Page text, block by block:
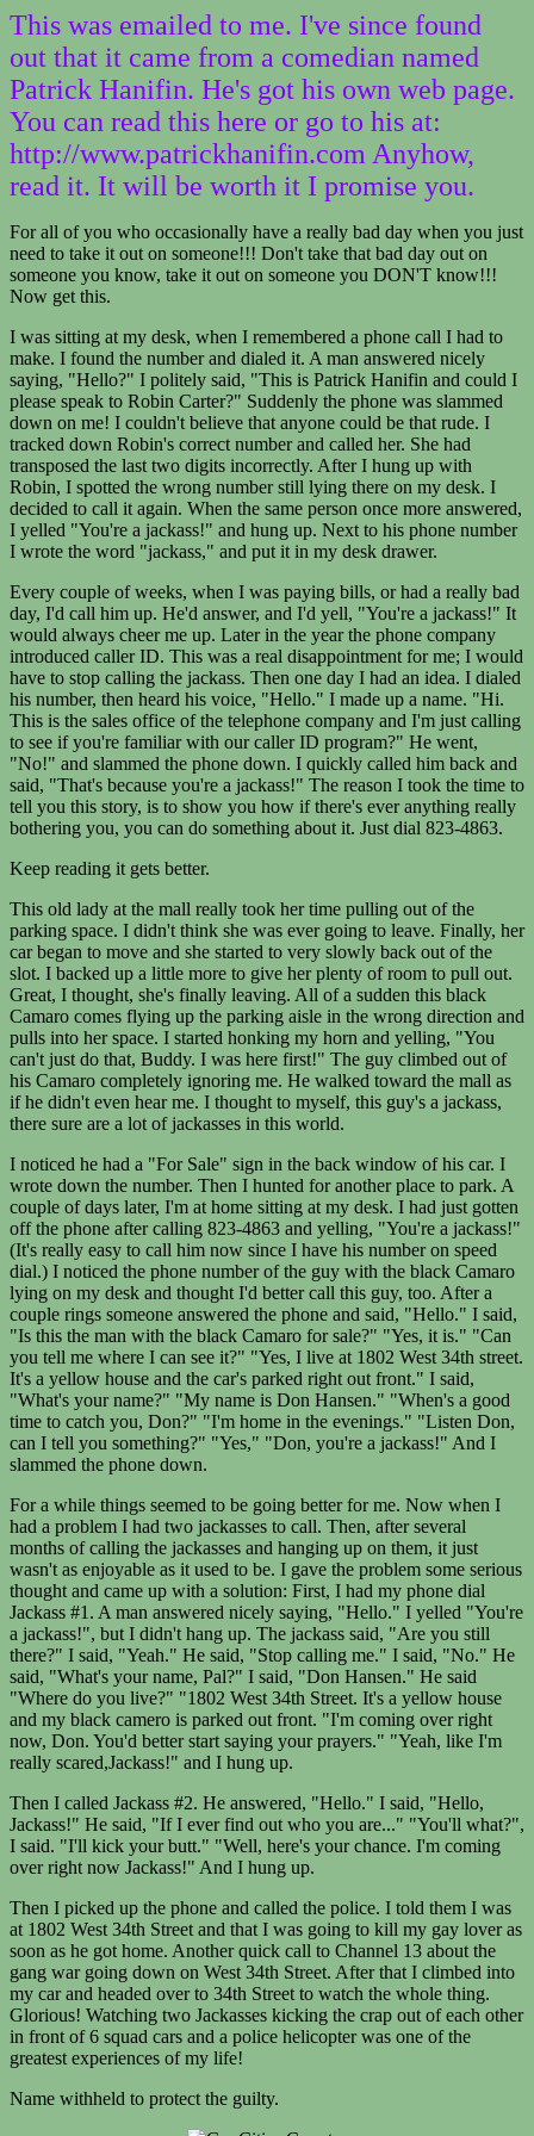
This was emailed to me. I've since found
out that it came from a comedian named
Patrick Hanifin. He's got his own web page.
You can read this here or go to his at:
http://www.patrickhanifin.com Anyhow,
read it. It will be worth it I promise you.
For all of you who occasionally have a really bad day when you just
need to take it out on someone!!! Don't take that bad day out on
someone you know, take it out on someone you DON'T know!!!
Now get this.
I was sitting at my desk, when I remembered a phone call I had to
make. I found the number and dialed it. A man answered nicely
saying, "Hello?" I politely said, "This is Patrick Hanifin and could I
please speak to Robin Carter?" Suddenly the phone was slammed
down on me! I couldn't believe that anyone could be that rude. I
tracked down Robin's correct number and called her. She had
transposed the last two digits incorrectly. After I hung up with
Robin, I spotted the wrong number still lying there on my desk. I
decided to call it again. When the same person once more answered,
I yelled "You're a jackass!" and hung up. Next to his phone number
I wrote the word "jackass," and put it in my desk drawer.
Every couple of weeks, when I was paying bills, or had a really bad
day, I'd call him up. He'd answer, and I'd yell, "You're a jackass!" It
would always cheer me up. Later in the year the phone company
introduced caller ID. This was a real disappointment for me; I would
have to stop calling the jackass. Then one day I had an idea. I dialed
his number, then heard his voice, "Hello." I made up a name. "Hi.
This is the sales office of the telephone company and I'm just calling
to see if you're familiar with our caller ID program?" He went,
"No!" and slammed the phone down. I quickly called him back and
said, "That's because you're a jackass!" The reason I took the time to
tell you this story, is to show you how if there's ever anything really
bothering you, you can do something about it. Just dial 823-4863.
Keep reading it gets better.
This old lady at the mall really took her time pulling out of the
parking space. I didn't think she was ever going to leave. Finally, her
car began to move and she started to very slowly back out of the
slot. I backed up a little more to give her plenty of room to pull out.
Great, I thought, she's finally leaving. All of a sudden this black
Camaro comes flying up the parking aisle in the wrong direction and
pulls into her space. I started honking my horn and yelling, "You
can't just do that, Buddy. I was here first!" The guy climbed out of
his Camaro completely ignoring me. He walked toward the mall as
if he didn't even hear me. I thought to myself, this guy's a jackass,
there sure are a lot of jackasses in this world.
I noticed he had a "For Sale" sign in the back window of his car. I
wrote down the number. Then I hunted for another place to park. A
couple of days later, I'm at home sitting at my desk. I had just gotten
off the phone after calling 823-4863 and yelling, "You're a jackass!"
(It's really easy to call him now since I have his number on speed
dial.) I noticed the phone number of the guy with the black Camaro
lying on my desk and thought I'd better call this guy, too. After a
couple rings someone answered the phone and said, "Hello." I said,
"Is this the man with the black Camaro for sale?" "Yes, it is." "Can
you tell me where I can see it?" "Yes, I live at 1802 West 34th street.
It's a yellow house and the car's parked right out front." I said,
"What's your name?" "My name is Don Hansen." "When's a good
time to catch you, Don?" "I'm home in the evenings." "Listen Don,
can I tell you something?" "Yes," "Don, you're a jackass!" And I
slammed the phone down.
For a while things seemed to be going better for me. Now when I
had a problem I had two jackasses to call. Then, after several
months of calling the jackasses and hanging up on them, it just
wasn't as enjoyable as it used to be. I gave the problem some serious
thought and came up with a solution: First, I had my phone dial
Jackass #1. A man answered nicely saying, "Hello." I yelled "You're
a jackass!", but I didn't hang up. The jackass said, "Are you still
there?" I said, "Yeah." He said, "Stop calling me." I said, "No." He
said, "What's your name, Pal?" I said, "Don Hansen." He said
"Where do you live?" "1802 West 34th Street. It's a yellow house
and my black camero is parked out front. "I'm coming over right
now, Don. You'd better start saying your prayers." "Yeah, like I'm
really scared,Jackass!" and I hung up.
Then I called Jackass #2. He answered, "Hello." I said, "Hello,
Jackass!" He said, "If I ever find out who you are..." "You'll what?",
I said. "I'll kick your butt." "Well, here's your chance. I'm coming
over right now Jackass!" And I hung up.
Then I picked up the phone and called the police. I told them I was
at 1802 West 34th Street and that I was going to kill my gay lover as
soon as he got home. Another quick call to Channel 13 about the
gang war going down on West 34th Street. After that I climbed into
my car and headed over to 34th Street to watch the whole thing.
Glorious! Watching two Jackasses kicking the crap out of each other
in front of 6 squad cars and a police helicopter was one of the
greatest experiences of my life!
Name withheld to protect the guilty.